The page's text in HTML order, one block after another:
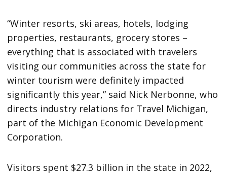
“Winter resorts, ski areas, hotels, lodging
properties, restaurants, grocery stores –
everything that is associated with travelers
visiting our communities across the state for
winter tourism were definitely impacted
significantly this year,” said Nick Nerbonne, who
directs industry relations for Travel Michigan,
part of the Michigan Economic Development
Corporation.
Visitors spent $27.3 billion in the state in 2022,